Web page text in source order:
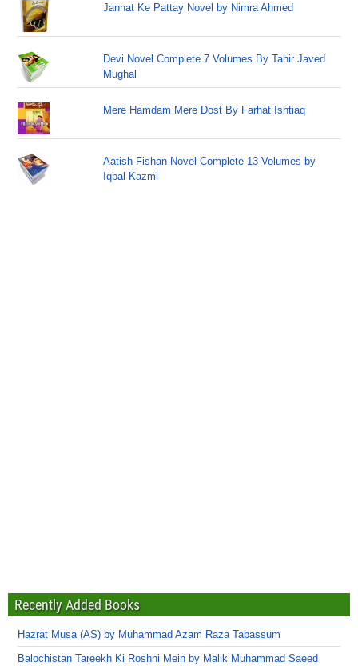
Jannat Ke Pattay Novel by Nimra Ahmed
Devi Novel Complete 7 Volumes By Tahir Javed
Mughal
Mere Hamdam Mere Dost By Farhat Ishtiaq
Aatish Fishan Novel Complete 13 Volumes by
Iqbal Kazmi
Recently Added Books
Hazrat Musa (AS) by Muhammad Azam Raza Tabassum
Balochistan Tareekh Ki Roshni Mein by Malik Muhammad Saeed